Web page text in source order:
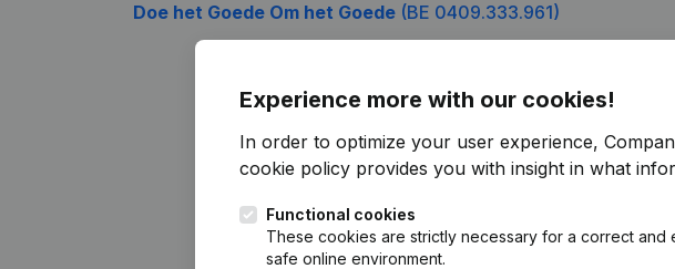
Doe het Goede Om het Goede (BE 0409.333.961)
Experience more with our cookies!
In order to optimize your user experience,
cookie policy provides you with insight in what
Functional cookies
These cookies are strictly necessary for a correct
safe online environment.